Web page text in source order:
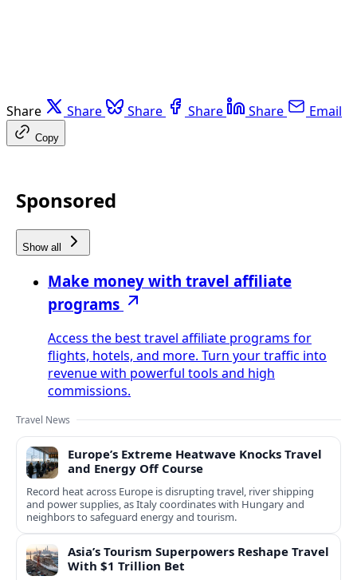
Share Share Share Share Share Email
Copy
Sponsored
Show all
Make money with travel affiliate
programs
Access the best travel affiliate programs for
flights, hotels, and more. Turn your traffic into
revenue with powerful tools and high
commissions.
Travel News
Europe’s Extreme Heatwave Knocks Travel
and Energy Off Course
Record heat across Europe is disrupting travel, river shipping
and power supplies, as Italy coordinates with Hungary and
neighbors to safeguard energy and tourism.
Asia’s Tourism Superpowers Reshape Travel
With $1 Trillion Bet